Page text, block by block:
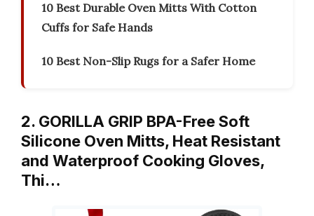
10 Best Durable Oven Mitts With Cotton
Cuffs for Safe Hands
10 Best Non-Slip Rugs for a Safer Home
2. GORILLA GRIP BPA-Free Soft
Silicone Oven Mitts, Heat Resistant
and Waterproof Cooking Gloves,
Thi…